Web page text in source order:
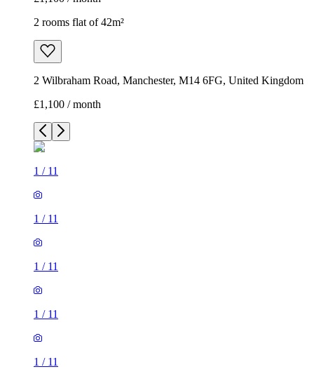
2 rooms flat of 42m²
2 Wilbraham Road, Manchester, M14 6FG, United Kingdom
£1,100 / month
1 / 11
1 / 11
1 / 11
1 / 11
1 / 11